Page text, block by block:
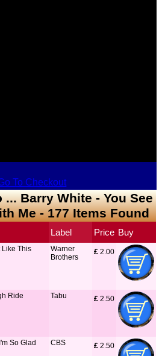
Barry White - You See
Me - 177 Items Found
Label Price Buy
Like This
Warner
Brothers
£ 2.00
Ride Tabu £ 2.50
So Glad CBS £ 2.50